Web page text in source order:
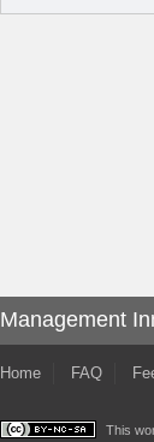
Management
Home FAQ
This